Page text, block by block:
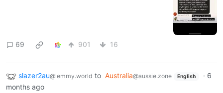
69 901 16
slazer2au@lemmy.world to Australia@aussie.zone English · 6
months ago